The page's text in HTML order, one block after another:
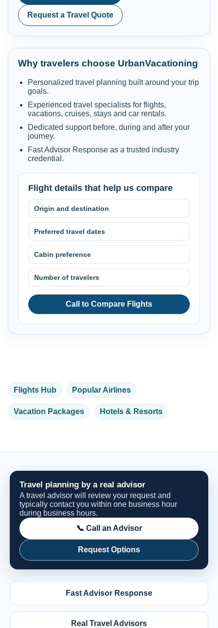
Request a Travel Quote
Why travelers choose UrbanVacationing
Personalized travel planning built around your trip
goals.
Experienced travel specialists for flights,
vacations, cruises, stays and car rentals.
Dedicated support before, during and after your
journey.
Fast Advisor Response as a trusted industry
credential.
Flight details that help us compare
Origin and destination
Preferred travel dates
Cabin preference
Number of travelers
Call to Compare Flights
Flights Hub Popular Airlines
Vacation Packages Hotels & Resorts
Travel planning by a real advisor
A travel advisor will review your request and
typically contact you within one business hour
during business hours.
📞 Call an Advisor
Request Options
Fast Advisor Response
Real Travel Advisors